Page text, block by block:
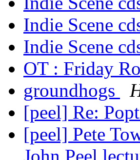
Indie Scene
Indie Scene
OT : Friday
groundhogs
[peel] Re:
[peel] Pete